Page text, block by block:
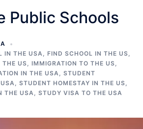
Public Schools
IN THE USA, FIND SCHOOL IN THE US,
THE US, IMMIGRATION TO THE US,
IN THE USA, STUDENT
, STUDENT HOMESTAY IN THE US,
THE USA, STUDY VISA TO THE USA